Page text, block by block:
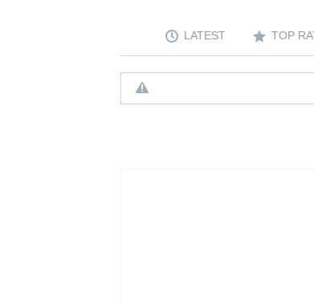
LATEST TOP